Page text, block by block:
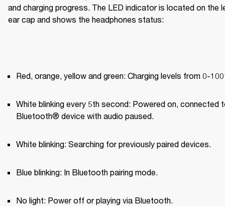
and charging progress. The LED indicator is located on the
ear cap and shows the headphones status:
Red, orange, yellow and green: Charging levels from 0-
White blinking every 5th second: Powered on, connected
Bluetooth® device with audio paused.
White blinking: Searching for previously paired devices.
Blue blinking: In Bluetooth pairing mode.
No light: Power off or playing via Bluetooth.